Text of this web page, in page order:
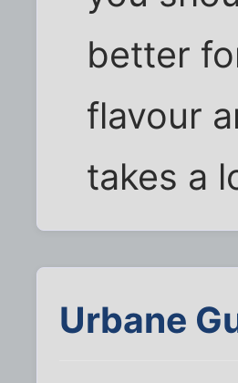
better
flavour
takes a
Urbane